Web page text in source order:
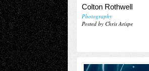
Colton Rothwell
Photography
Posted by Chris Arispe